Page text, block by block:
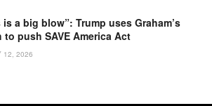
is a big blow”: Trump uses Graham’s
to push SAVE America Act
12, 2026